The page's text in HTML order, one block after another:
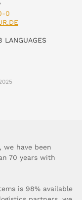
0
LANGUAGES
we have been
70 years with
is 98% available